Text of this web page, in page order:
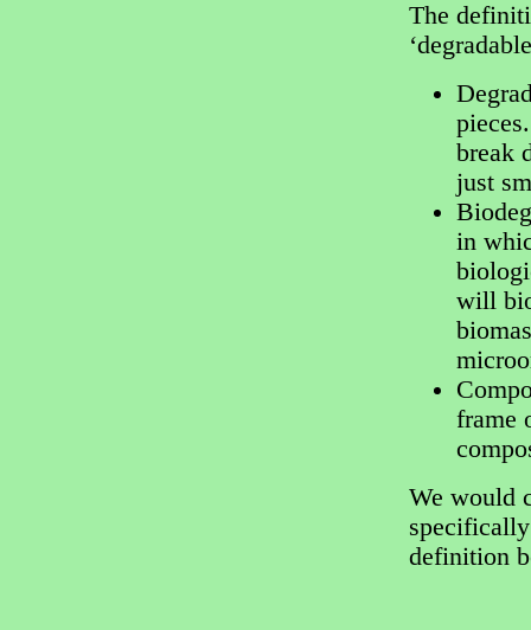
The
break
just
in
will
frame
We would
definition